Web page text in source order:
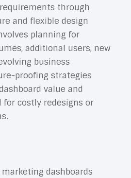
through
and flexible design
planning for
additional users, new
business
proofing strategies
value and
costly redesigns or
dashboards